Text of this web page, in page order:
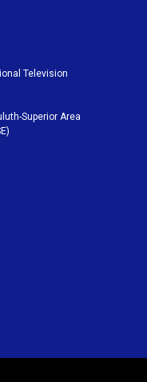
Television
Superior Area